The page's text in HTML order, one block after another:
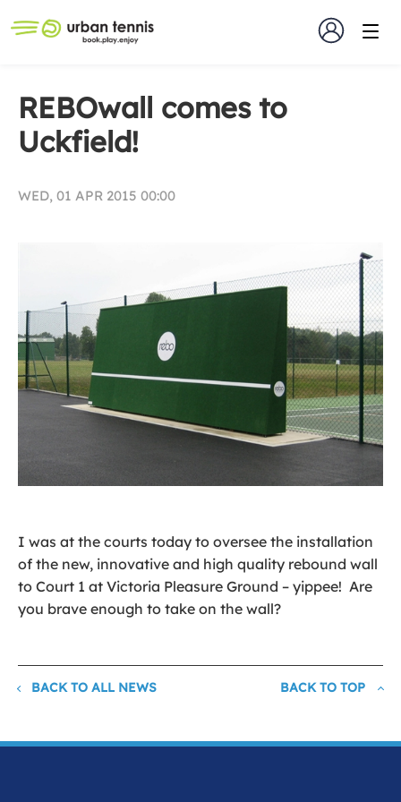
REBOwall comes to
Uckfield!
WED, 01 APR 2015 00:00
I was at the courts today to oversee the installation
of the new, innovative and high quality rebound wall
to Court 1 at Victoria Pleasure Ground – yippee! Are
you brave enough to take on the wall?
BACK TO ALL NEWS BACK TO TOP